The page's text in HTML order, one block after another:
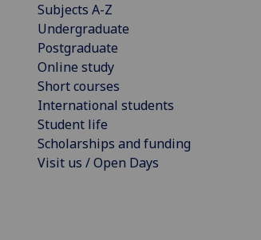
Subjects A-Z
Undergraduate
Postgraduate
Online study
Short courses
International students
Student life
Scholarships and funding
Visit us / Open Days